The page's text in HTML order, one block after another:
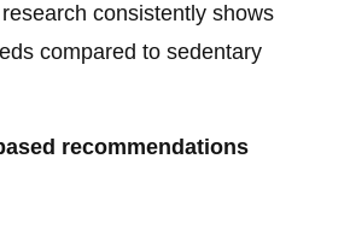
consistently shows
compared to sedentary
recommendations